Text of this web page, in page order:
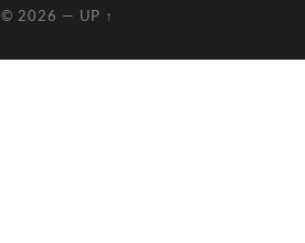
© 2026 — UP ↑